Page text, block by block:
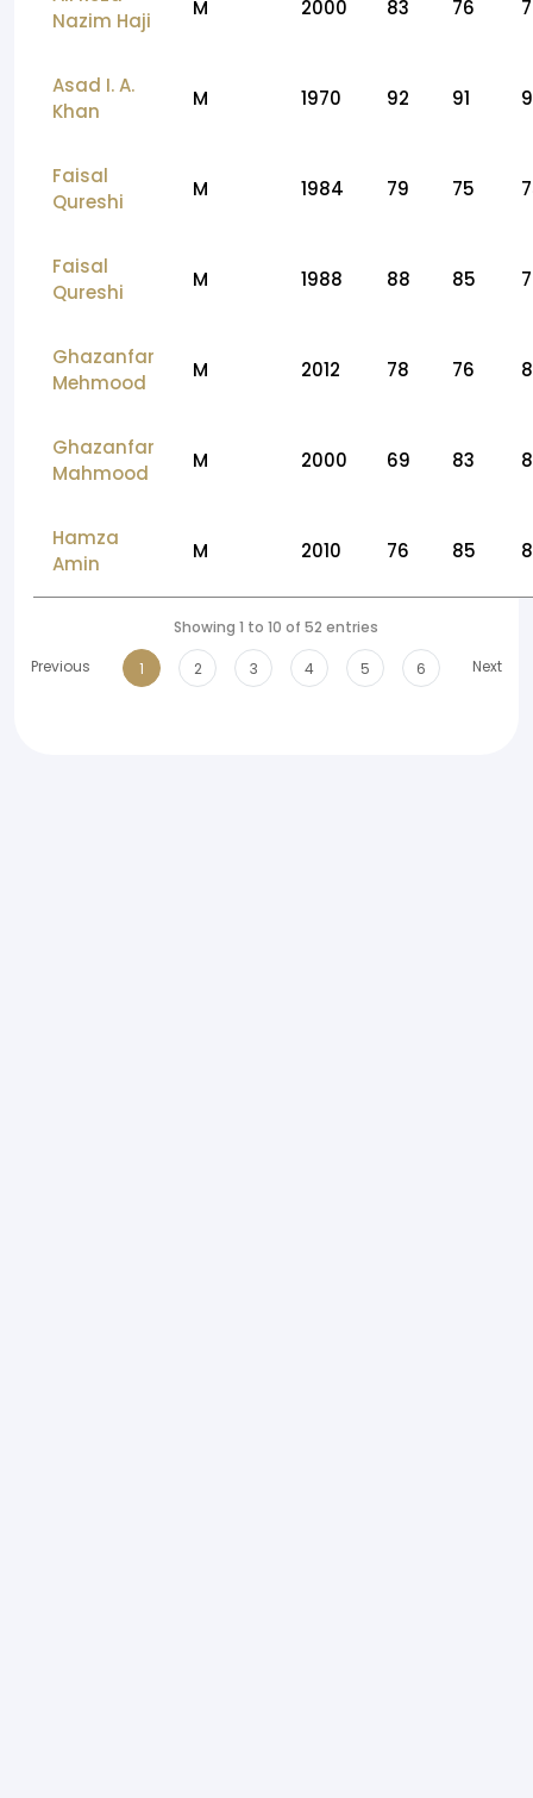
Nazim Haji
M 2000 83 76
Asad I. A.
Khan
M 1970 92 91
Faisal
Qureshi
M 1984 79 75
Faisal
Qureshi
M 1988 88 85
Ghazanfar
Mehmood
M 2012 78 76
Ghazanfar
Mahmood
M 2000 69 83
Hamza
Amin
M 2010 76 85
Showing 1 to 10 of 52 entries
Previous
1 2 3 4 5 6 Next